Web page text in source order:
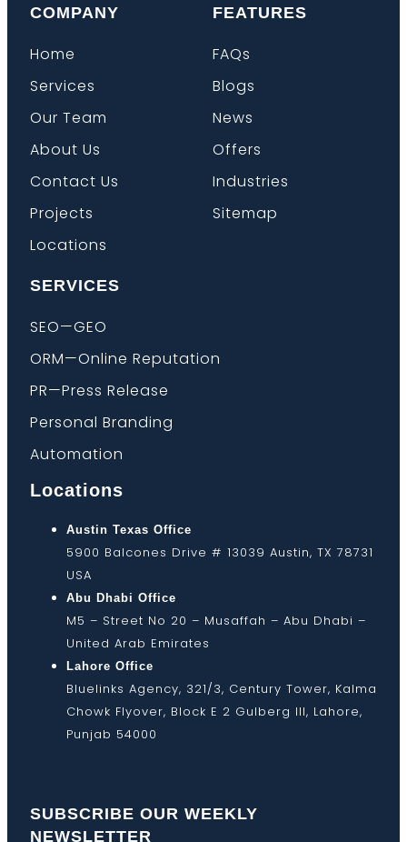
COMPANY
Home
Services
Our Team
About Us
Contact Us
Projects
Locations
FEATURES
FAQs
Blogs
News
Offers
Industries
Sitemap
SERVICES
SEO—GEO
ORM—Online Reputation
PR—Press Release
Personal Branding
Automation
Locations
Austin Texas Office
5900 Balcones Drive # 13039 Austin, TX 78731
USA
Abu Dhabi Office
M5 – Street No 20 – Musaffah – Abu Dhabi –
United Arab Emirates
Lahore Office
Bluelinks Agency, 321/3, Century Tower, Kalma
Chowk Flyover, Block E 2 Gulberg III, Lahore,
Punjab 54000
SUBSCRIBE OUR WEEKLY
NEWSLETTER